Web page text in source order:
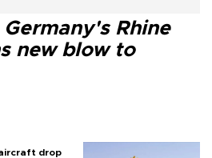
Rhine
new blow to
drop